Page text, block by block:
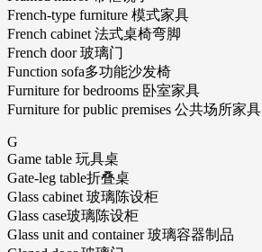
French-type furniture 模式家具
French cabinet 法式桌椅弯脚
French door 玻璃门
Function sofa多功能沙发椅
Furniture for bedrooms 卧室家具
Furniture for public premises 公共场所家具
G
Game table 玩具桌
Gate-leg table折叠桌
Glass cabinet 玻璃陈设柜
Glass case玻璃陈设柜
Glass unit and container 玻璃容器制品